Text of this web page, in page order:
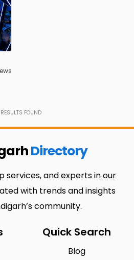
RESULTS FOUND
Directory
services, and experts in our
with trends and insights
community.
Quick Search
Blog